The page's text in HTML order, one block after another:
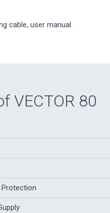
cable, user manual.
VECTOR 80
Protection